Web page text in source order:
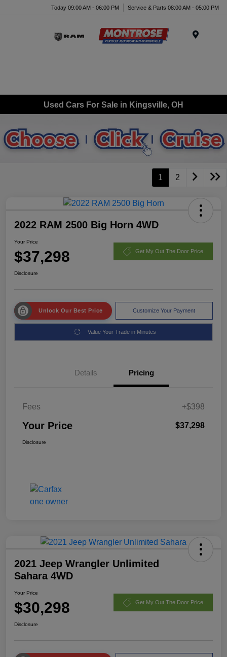
Today 09:00 AM - 06:00 PM Service & Parts 08:00 AM - 05:00 PM
Used Cars For Sale in Kingsville, OH
1 2
2022 RAM 2500 Big Horn 4WD
Your Price
$37,298 Get My Out The Door Price
Disclosure
Unlock Our Best Price Customize Your Payment
Value Your Trade in Minutes
Details Pricing
Fees +$398
Your Price $37,298
Disclosure
2021 Jeep Wrangler Unlimited
Sahara 4WD
Your Price
$30,298 Get My Out The Door Price
Disclosure